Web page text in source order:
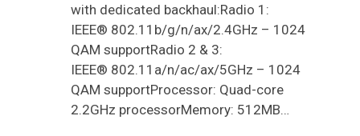
with dedicated backhaul:Radio 1:
IEEE® 802.11b/g/n/ax/2.4GHz – 1024
QAM supportRadio 2 & 3:
IEEE® 802.11a/n/ac/ax/5GHz – 1024
QAM supportProcessor: Quad-core
2.2GHz processorMemory: 512MB…